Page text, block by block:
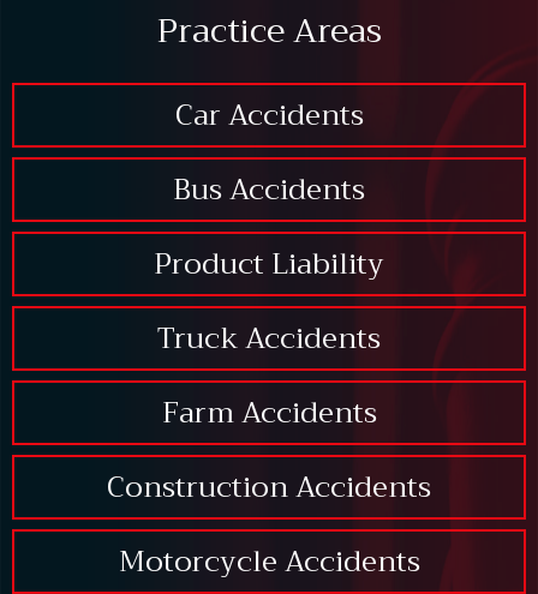
Practice Areas
Car Accidents
Bus Accidents
Product Liability
Truck Accidents
Farm Accidents
Construction Accidents
Motorcycle Accidents